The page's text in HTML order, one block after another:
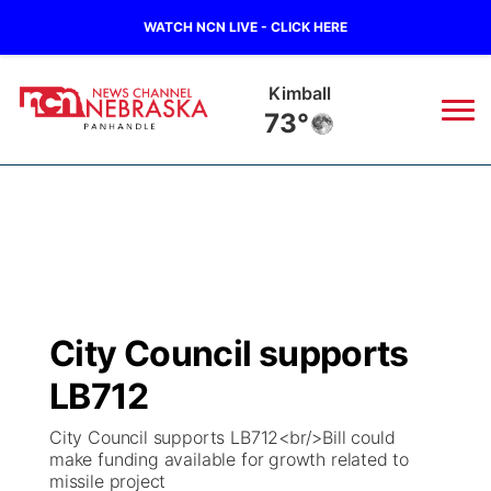
WATCH NCN LIVE - CLICK HERE
Sidney
73°
Regional
Ag & Outdoor
Closings/Delays
Colorado Road Conditions
Broadcast Schedule
NCN Player of the Game
NCN Top Plays
Big Boy
Live Stream - The Big Boy
Live Stream - Cheyenne County Country
KIMB
City Council supports
LB712
City Council supports LB712<br/>Bill could
make funding available for growth related to
missile project